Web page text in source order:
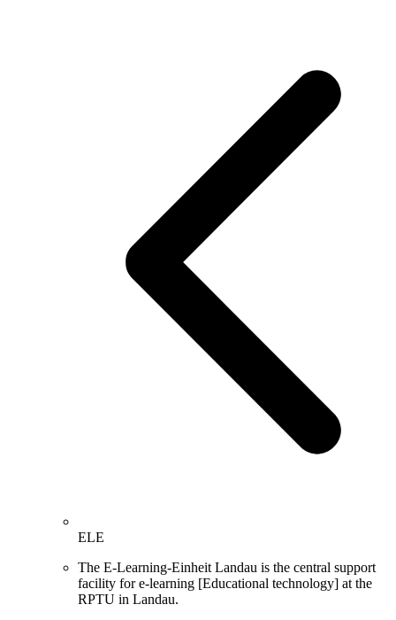
ELE
The E-Learning-Einheit Landau is the central support
facility for e-learning [Educational technology] at the
RPTU in Landau.